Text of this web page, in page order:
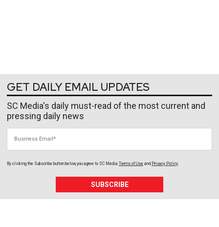
GET DAILY EMAIL UPDATES
SC Media's daily must-read of the most current and
pressing daily news
By clicking the Subscribe button below, you agree to SC Media Terms of Use and Privacy Policy.
SUBSCRIBE